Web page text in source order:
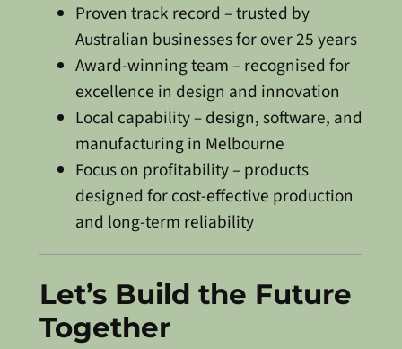
Proven track record – trusted by
Australian businesses for over 25 years
Award-winning team – recognised for
excellence in design and innovation
Local capability – design, software, and
manufacturing in Melbourne
Focus on profitability – products
designed for cost-effective production
and long-term reliability
Let’s Build the Future
Together